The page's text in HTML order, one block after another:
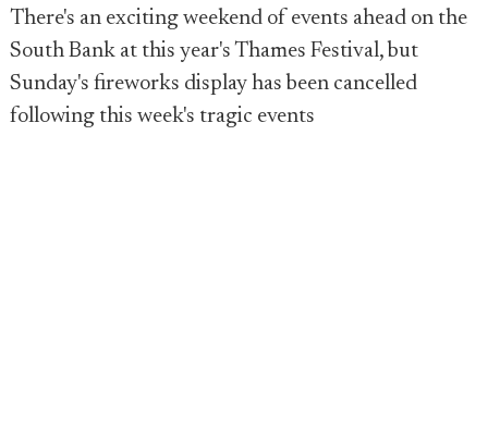
There's an exciting weekend of events ahead on the
South Bank at this year's Thames Festival, but
Sunday's fireworks display has been cancelled
following this week's tragic events